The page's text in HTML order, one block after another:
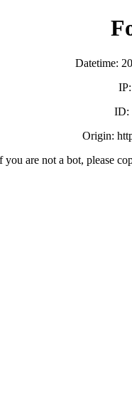
Datetime:
ID:
Origin:
you are not a bot, please